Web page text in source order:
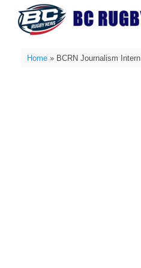
content
Home» BCRN Journalism Intern